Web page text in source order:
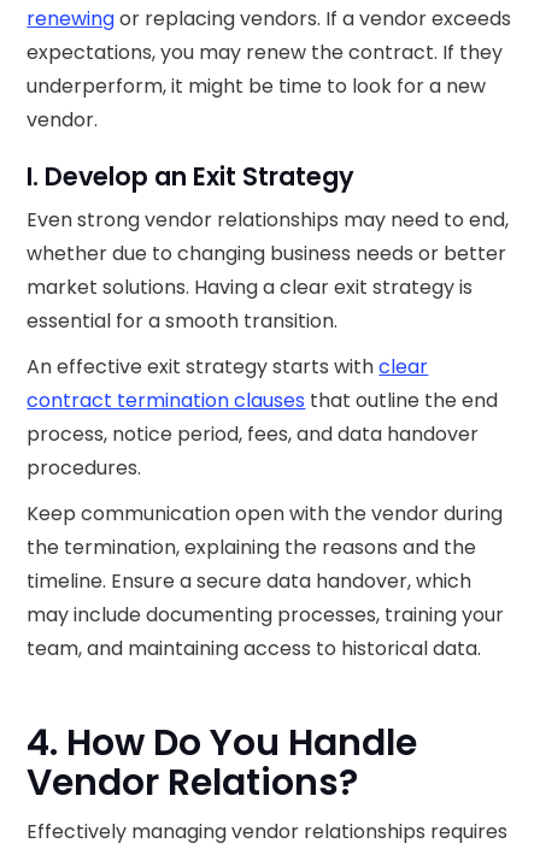
renewingor replacing vendors. If a vendor exceeds
expectations, you may renew the contract. If they
underperform, it might be time to look for a new
vendor.
I. Develop an Exit Strategy
Even strong vendor relationships may need to end,
whether due to changing business needs or better
market solutions. Having a clear exit strategy is
essential for a smooth transition.
An effective exit strategy starts withclear
contract termination clauses that outline the end
process, notice period, fees, and data handover
procedures.
Keep communication open with the vendor during
the termination, explaining the reasons and the
timeline. Ensure a secure data handover, which
may include documenting processes, training your
team, and maintaining access to historical data.
4. How Do You Handle
Vendor Relations?
Effectively managing vendor relationships requires